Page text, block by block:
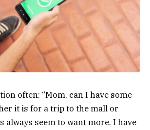
often: “Mom, can I have some
it is for a trip to the mall or
always seem to want more. I have